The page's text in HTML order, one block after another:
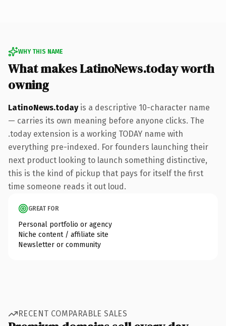
WHY THIS NAME
What makes LatinoNews.today worth
owning
LatinoNews.todayis a descriptive 10-character name
— carries its own meaning before anyone clicks. The
.today extension is a working TODAY name with
everything pre-indexed. For founders launching their
next product looking to launch something distinctive,
this is the kind of pickup that pays for itself the first
time someone reads it out loud.
GREAT FOR
Personal portfolio or agency
Niche content / affiliate site
Newsletter or community
RECENT COMPARABLE SALES